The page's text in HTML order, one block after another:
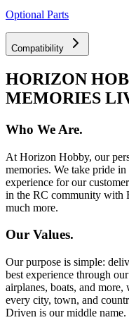
Optional Parts
Compatibility
HORIZON
MEMORIES
Who We Are.
At Horizon Hobby, our
memories. We take pride
experience for our
in the RC community with
much more.
Our Values.
Our purpose is simple:
best experience through
airplanes, boats, and
every city, town, and
Driven is our middle name.